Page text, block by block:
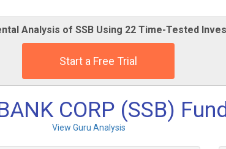
Analysis of SSB Using 22 Time-Tested
Start a Free Trial
CORP (SSB)
View Guru Analysis